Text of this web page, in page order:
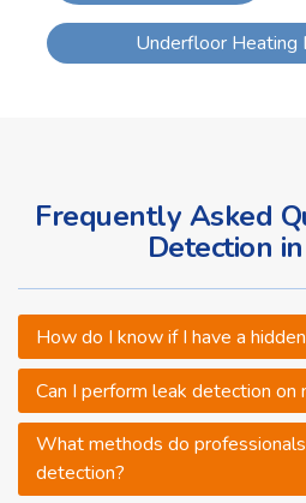
Underfloor Heating
Frequently Asked
Detection
How do I know if I have a
Can I perform leak detection on
What methods do
detection?